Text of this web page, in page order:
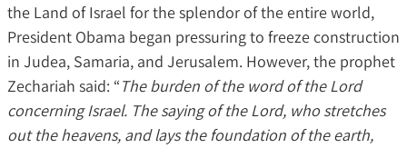
the Land of Israel for the splendor of the entire world,
President Obama began pressuring to freeze construction
in Judea, Samaria, and Jerusalem. However, the prophet
Zechariah said: “The burden of the word of the Lord
concerning Israel. The saying of the Lord, who stretches
out the heavens, and lays the foundation of the earth,